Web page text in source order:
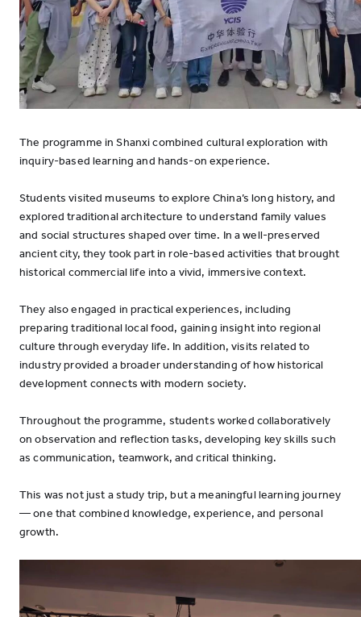
The programme in Shanxi combined cultural exploration with
inquiry-based learning and hands-on experience.
Students visited museums to explore China’s long history, and
explored traditional architecture to understand family values
and social structures shaped over time. In a well-preserved
ancient city, they took part in role-based activities that brought
historical commercial life into a vivid, immersive context.
They also engaged in practical experiences, including
preparing traditional local food, gaining insight into regional
culture through everyday life. In addition, visits related to
industry provided a broader understanding of how historical
development connects with modern society.
Throughout the programme, students worked collaboratively
on observation and reflection tasks, developing key skills such
as communication, teamwork, and critical thinking.
This was not just a study trip, but a meaningful learning journey
— one that combined knowledge, experience, and personal
growth.